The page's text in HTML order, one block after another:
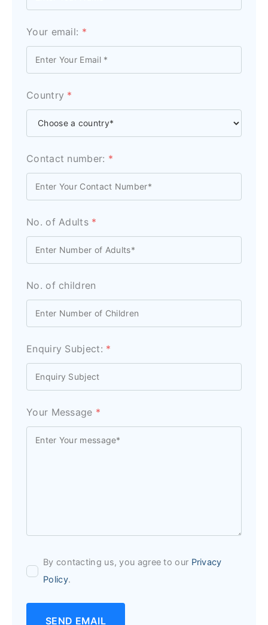
Your email: *
Country *
Contact number: *
No. of Adults *
No. of children
Enquiry Subject: *
Your Message *
By contacting us, you agree to our Privacy
Policy.
SEND EMAIL